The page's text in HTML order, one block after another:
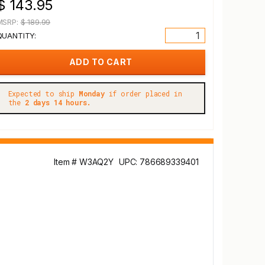
143.95
$ 189.99
Expected to ship Mondayif order placed in
the 2 days 14 hours.
Item # W3AQ2Y UPC: 786689339401